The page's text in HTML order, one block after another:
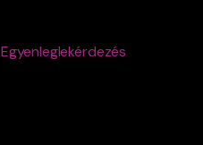
Egyenleglekérdezés